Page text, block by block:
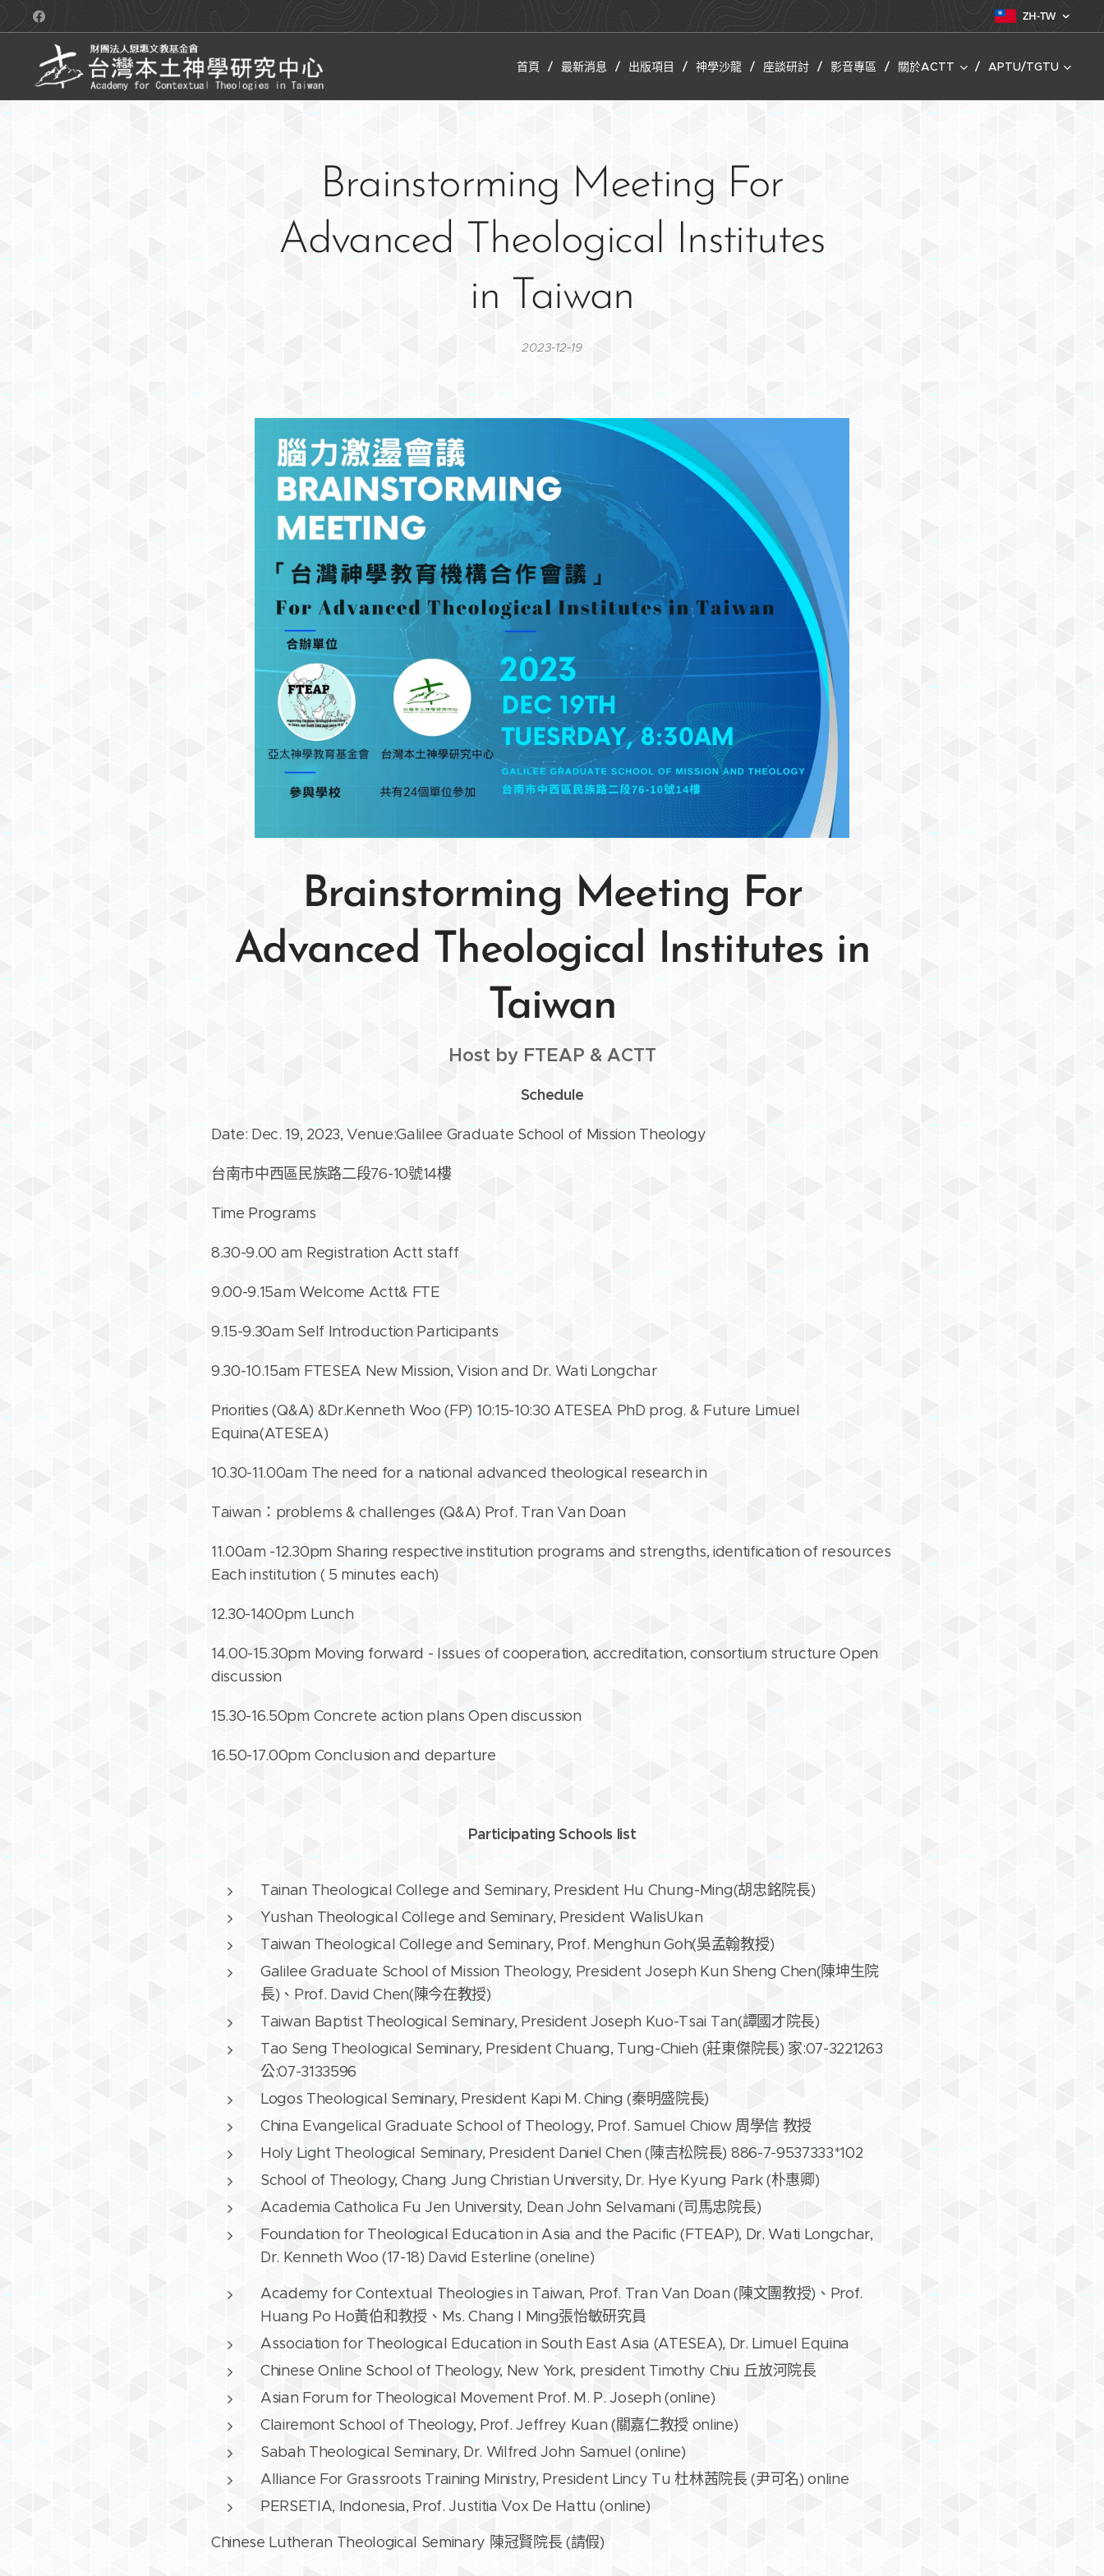
ZH-TW
首頁 最新消息 出版項目 神學沙龍 座談研討 影音專區 關於ACTT APTU/TGTU
Brainstorming Meeting For
Advanced Theological Institutes
in Taiwan
2023-12-19
Brainstorming Meeting For
Advanced Theological Institutes in
Taiwan
Host by FTEAP & ACTT
Schedule
Date: Dec. 19, 2023, Venue:Galilee Graduate School of Mission Theology
台南市中西區民族路二段76-10號14樓
Time Programs
8.30-9.00 am Registration Actt staff
9.00-9.15am Welcome Actt& FTE
9.15-9.30am Self Introduction Participants
9.30-10.15am FTESEA New Mission, Vision and Dr. Wati Longchar
Priorities (Q&A) &Dr.Kenneth Woo (FP) 10:15-10:30 ATESEA PhD prog. & Future Limuel
Equina(ATESEA)
10.30-11.00am The need for a national advanced theological research in
Taiwan：problems & challenges (Q&A) Prof. Tran Van Doan
11.00am -12.30pm Sharing respective institution programs and strengths, identification of resources
Each institution ( 5 minutes each)
12.30-1400pm Lunch
14.00-15.30pm Moving forward - Issues of cooperation, accreditation, consortium structure Open
discussion
15.30-16.50pm Concrete action plans Open discussion
16.50-17.00pm Conclusion and departure
Participating Schools list
Tainan Theological College and Seminary, President Hu Chung-Ming(胡忠銘院長)
Yushan Theological College and Seminary, President WalisUkan
Taiwan Theological College and Seminary, Prof. Menghun Goh(吳孟翰教授)
Galilee Graduate School of Mission Theology, President Joseph Kun Sheng Chen(陳坤生院
長)、Prof. David Chen(陳今在教授)
Taiwan Baptist Theological Seminary, President Joseph Kuo-Tsai Tan(譚國才院長)
Tao Seng Theological Seminary, President Chuang, Tung-Chieh (莊東傑院長) 家:07-3221263
公:07-3133596
Logos Theological Seminary, President Kapi M. Ching (秦明盛院長)
China Evangelical Graduate School of Theology, Prof. Samuel Chiow 周學信 教授
Holy Light Theological Seminary, President Daniel Chen (陳吉松院長) 886-7-9537333*102
School of Theology, Chang Jung Christian University, Dr. Hye Kyung Park (朴惠卿)
Academia Catholica Fu Jen University, Dean John Selvamani (司馬忠院長)
Foundation for Theological Education in Asia and the Pacific (FTEAP), Dr. Wati Longchar,
Dr. Kenneth Woo (17-18) David Esterline (oneline)
Academy for Contextual Theologies in Taiwan, Prof. Tran Van Doan (陳文團教授)、Prof.
Huang Po Ho黃伯和教授、Ms. Chang I Ming張怡敏研究員
Association for Theological Education in South East Asia (ATESEA), Dr. Limuel Equina
Chinese Online School of Theology, New York, president Timothy Chiu 丘放河院長
Asian Forum for Theological Movement Prof. M. P. Joseph (online)
Clairemont School of Theology, Prof. Jeffrey Kuan (關嘉仁教授 online)
Sabah Theological Seminary, Dr. Wilfred John Samuel (online)
Alliance For Grassroots Training Ministry, President Lincy Tu 杜林茜院長 (尹可名) online
PERSETIA, Indonesia, Prof. Justitia Vox De Hattu (online)
Chinese Lutheran Theological Seminary 陳冠賢院長 (請假)